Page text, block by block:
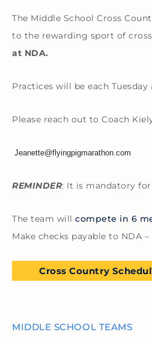
The Middle School Cross
to the rewarding sport of
at NDA.
Practices will be each
Please reach out to Coach
Jeanette@flyingpigmarathon.com
REMINDER: It is mandatory
The team willcompete in 6
Make checks payable to NDA –
Cross Country
MIDDLE SCHOOL TEAMS